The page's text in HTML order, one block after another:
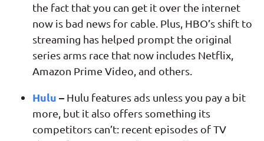
the fact that you can get it over the internet
now is bad news for cable. Plus, HBO’s shift to
streaming has helped prompt the original
series arms race that now includes Netflix,
Amazon Prime Video, and others.
Hulu – Hulu features ads unless you pay a bit
more, but it also offers something its
competitors can’t: recent episodes of TV